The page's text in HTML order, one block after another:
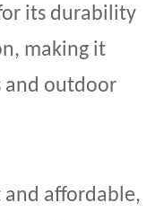
its durability
making it
and outdoor
affordable,